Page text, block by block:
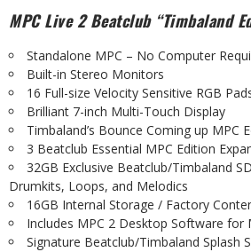
MPC Live 2 Beatclub “Timbaland
Standalone MPC – No Computer
Built-in Stereo Monitors
16 Full-size Velocity Sensitive RGB
Brilliant 7-inch Multi-Touch Display
Timbaland’s Bounce Coming up MPC
3 Beatclub Essential MPC Edition
32GB Exclusive Beatclub/Timbaland SD
Drumkits, Loops, and Melodics
16GB Internal Storage / Factory
Includes MPC 2 Desktop Software for
Signature Beatclub/Timbaland Splash